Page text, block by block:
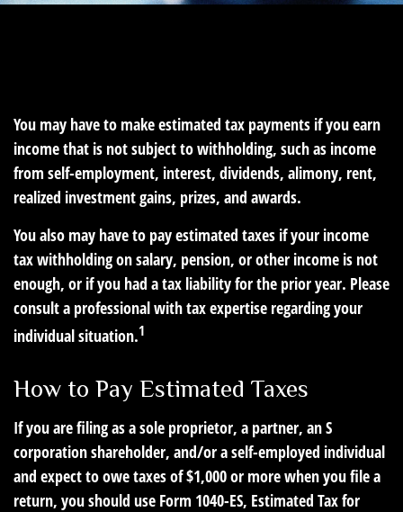
You may have to make estimated tax payments if you earn
income that is not subject to withholding, such as income
from self-employment, interest, dividends, alimony, rent,
realized investment gains, prizes, and awards.
You also may have to pay estimated taxes if your income
tax withholding on salary, pension, or other income is not
enough, or if you had a tax liability for the prior year. Please
consult a professional with tax expertise regarding your
individual situation.1
How to Pay Estimated Taxes
If you are filing as a sole proprietor, a partner, an S
corporation shareholder, and/or a self-employed individual
and expect to owe taxes of $1,000 or more when you file a
return, you should use Form 1040-ES, Estimated Tax for